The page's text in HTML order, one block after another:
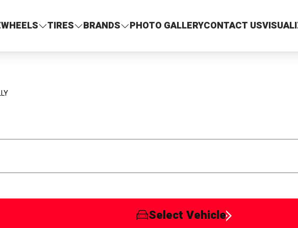
WHEELS TIRES BRANDS PHOTO GALLERYCONTACT US
Select Vehicle